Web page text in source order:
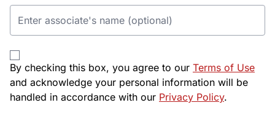
By checking this box, you agree to our Terms of Use
and acknowledge your personal information will be
handled in accordance with our Privacy Policy.